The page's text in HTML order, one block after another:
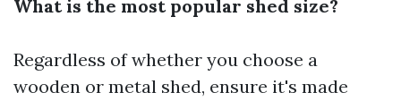
What is the most popular shed size?
Regardless of whether you choose a
wooden or metal shed, ensure it's made